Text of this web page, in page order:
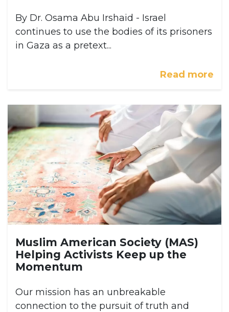
By Dr. Osama Abu Irshaid - Israel
continues to use the bodies of its prisoners
in Gaza as a pretext...
Read more
Muslim American Society (MAS)
Helping Activists Keep up the
Momentum
Our mission has an unbreakable
connection to the pursuit of truth and